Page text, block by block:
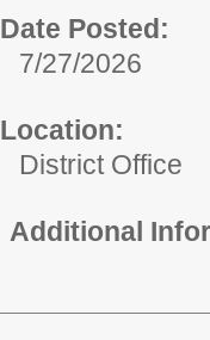
Date Posted:
7/27/2026
Location:
District Office
Additional